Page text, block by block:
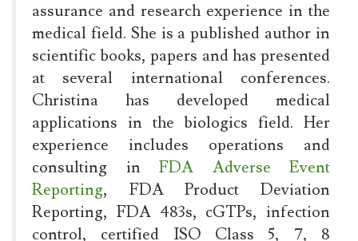
assurance and research experience in the
medical field. She is a published author in
scientific books, papers and has presented
at several international conferences.
Christina has developed medical
applications in the biologics field. Her
experience includes operations and
consulting in FDA Adverse Event
Reporting, FDA Product Deviation
Reporting, FDA 483s, cGTPs, infection
control, certified ISO Class 5, 7, 8